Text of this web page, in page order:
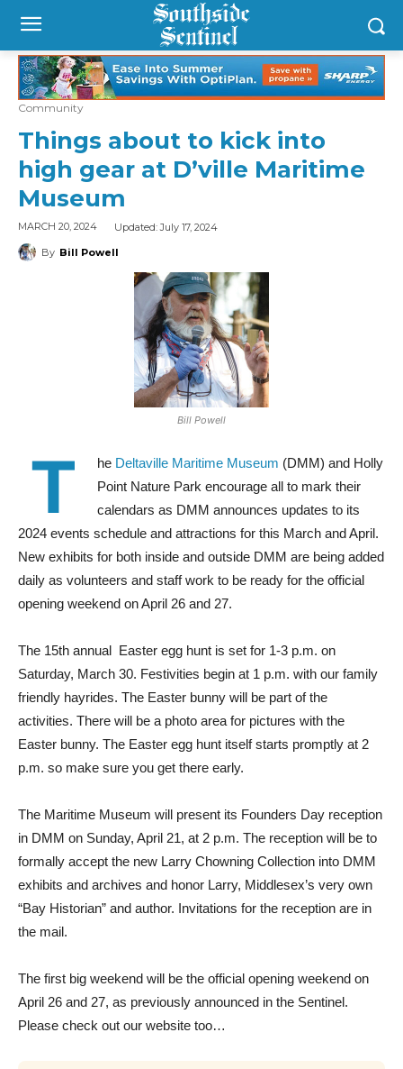
Community
Things about to kick into
high gear at D’ville Maritime
Museum
MARCH 20, 2024 Updated:July 17, 2024
By Bill Powell
Bill Powell
T he Deltaville Maritime Museum (DMM) and Holly
Point Nature Park encourage all to mark their
calendars as DMM announces updates to its
2024 events schedule and attractions for this March and April.
New exhibits for both inside and outside DMM are being added
daily as volunteers and staff work to be ready for the official
opening weekend on April 26 and 27.
The 15th annual Easter egg hunt is set for 1-3 p.m. on
Saturday, March 30. Festivities begin at 1 p.m. with our family
friendly hayrides. The Easter bunny will be part of the
activities. There will be a photo area for pictures with the
Easter bunny. The Easter egg hunt itself starts promptly at 2
p.m. so make sure you get there early.
The Maritime Museum will present its Founders Day reception
in DMM on Sunday, April 21, at 2 p.m. The reception will be to
formally accept the new Larry Chowning Collection into DMM
exhibits and archives and honor Larry, Middlesex’s very own
“Bay Historian” and author. Invitations for the reception are in
the mail.
The first big weekend will be the official opening weekend on
April 26 and 27, as previously announced in the Sentinel.
Please check out our website too…